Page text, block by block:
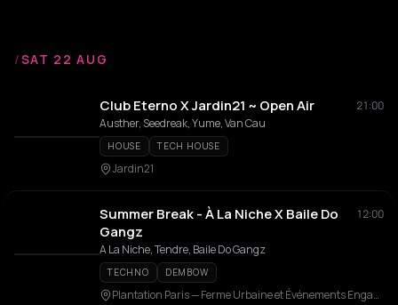
/SAT 22 AUG
Club Eterno X Jardin21 ~ Open Air
21:00
Austher, Seedreak, Yume, Van Cau
HOUSE TECH HOUSE
Jardin21
Summer Break - À La Niche X Baile Do
Gangz
12:00
A La Niche, Tendre, Baile Do Gangz
TECHNO DEMBOW
Plantation Paris — Ferme Urbaine et Événements Engagés en Rooftop